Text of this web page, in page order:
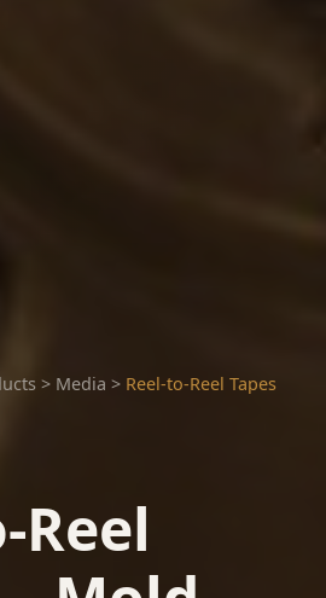
> Media > Reel-to-Reel Tapes
Reel